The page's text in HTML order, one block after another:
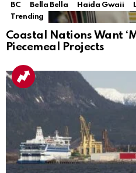
BC Bella Bella Haida Gwaii
Trending
Coastal Nations Want
Piecemeal Projects